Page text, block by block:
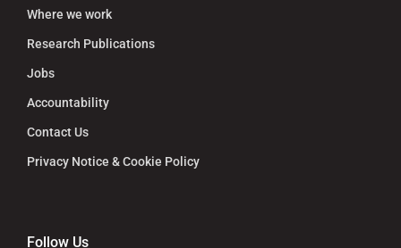
Where we work
Research Publications
Jobs
Accountability
Contact Us
Privacy Notice & Cookie Policy
Follow Us